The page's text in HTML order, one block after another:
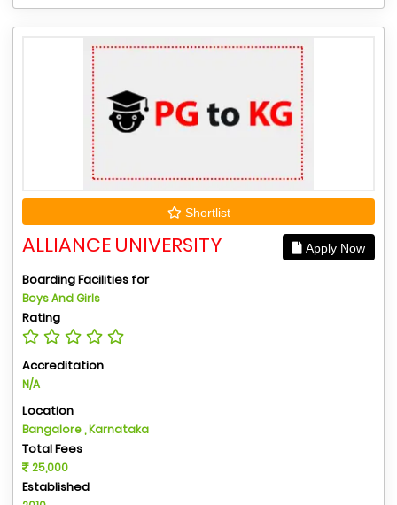
Shortlist
ALLIANCE UNIVERSITY Apply Now
Boarding Facilities for
Boys And Girls
Rating
Accreditation
N/A
Location
Bangalore , Karnataka
Total Fees
25,000
Established